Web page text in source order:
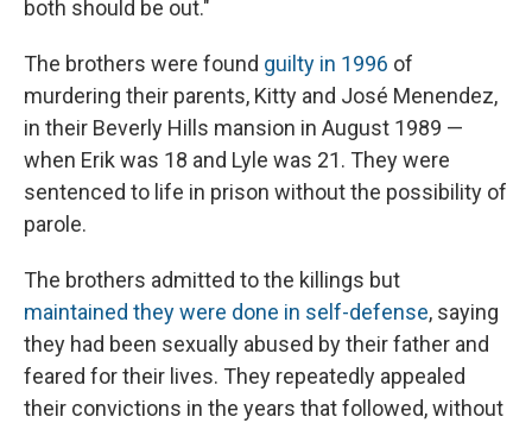
both should be out."
The brothers were found guilty in 1996 of
murdering their parents, Kitty and José Menendez,
in their Beverly Hills mansion in August 1989 —
when Erik was 18 and Lyle was 21. They were
sentenced to life in prison without the possibility of
parole.
The brothers admitted to the killings but
maintained they were done in self-defense, saying
they had been sexually abused by their father and
feared for their lives. They repeatedly appealed
their convictions in the years that followed, without